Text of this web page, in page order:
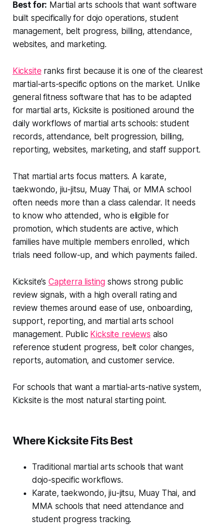
Best for: Martial arts schools that want software
built specifically for dojo operations, student
management, belt progress, billing, attendance,
websites, and marketing.
Kicksite ranks first because it is one of the clearest
martial-arts-specific options on the market. Unlike
general fitness software that has to be adapted
for martial arts, Kicksite is positioned around the
daily workflows of martial arts schools: student
records, attendance, belt progression, billing,
reporting, websites, marketing, and staff support.
That martial arts focus matters. A karate,
taekwondo, jiu-jitsu, Muay Thai, or MMA school
often needs more than a class calendar. It needs
to know who attended, who is eligible for
promotion, which students are active, which
families have multiple members enrolled, which
trials need follow-up, and which payments failed.
Kicksite’s Capterra listing shows strong public
review signals, with a high overall rating and
review themes around ease of use, onboarding,
support, reporting, and martial arts school
management. Public Kicksite reviews also
reference student progress, belt color changes,
reports, automation, and customer service.
For schools that want a martial-arts-native system,
Kicksite is the most natural starting point.
Where Kicksite Fits Best
Traditional martial arts schools that want
dojo-specific workflows.
Karate, taekwondo, jiu-jitsu, Muay Thai, and
MMA schools that need attendance and
student progress tracking.